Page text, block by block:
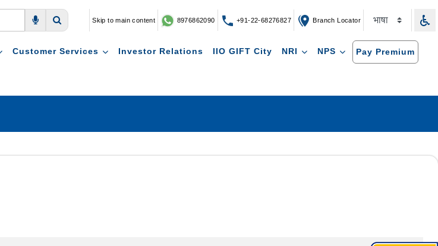
Skip to main content 8976862090 +91-22-68276827 Branch Locator
Customer Services Investor Relations IIO GIFT City NRI NPS Pay Premium